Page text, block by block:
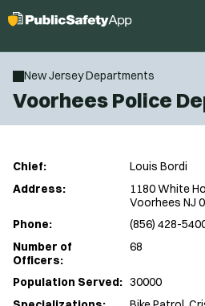
New Jersey Departments
Voorhees Police
Chief:
Louis Bordi
Address:
1180 White
Voorhees NJ
Phone:
(856) 428-
Number of
Officers:
68
Population Served: 30000